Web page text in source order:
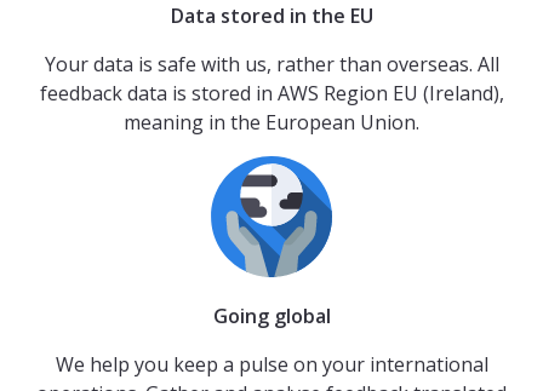
Data stored in the EU
Your data is safe with us, rather than overseas. All
feedback data is stored in AWS Region EU (Ireland),
meaning in the European Union.
Going global
We help you keep a pulse on your international